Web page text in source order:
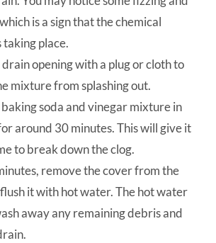
is a sign that the chemical
taking place.
opening with a plug or cloth to
mixture from splashing out.
soda and vinegar mixture in
around 30 minutes. This will give it
to break down the clog.
remove the cover from the
it with hot water. The hot water
away any remaining debris and